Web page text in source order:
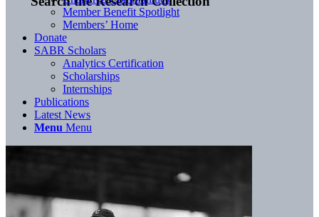
Member Benefit Spotlight
Members’ Home
Donate
SABR Scholars
Analytics Certification
Scholarships
Internships
Publications
Latest News
Menu Menu